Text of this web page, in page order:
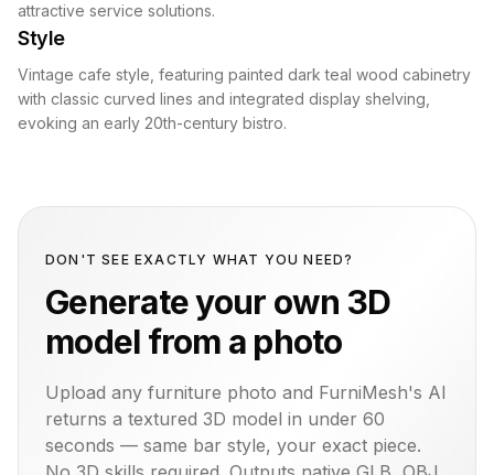
attractive service solutions.
Style
Vintage cafe style, featuring painted dark teal wood cabinetry
with classic curved lines and integrated display shelving,
evoking an early 20th-century bistro.
DON'T SEE EXACTLY WHAT YOU NEED?
Generate your own 3D
model from a photo
Upload any furniture photo and FurniMesh's AI
returns a textured 3D model in under 60
seconds — same bar style, your exact piece.